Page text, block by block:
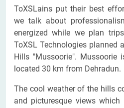
ToXSLains put their best
we talk about
energized while we plan
ToXSL Technologies planned
Hills "Mussoorie". Mussoorie
located 30 km from Dehradun.
The cool weather of the hills
and picturesque views